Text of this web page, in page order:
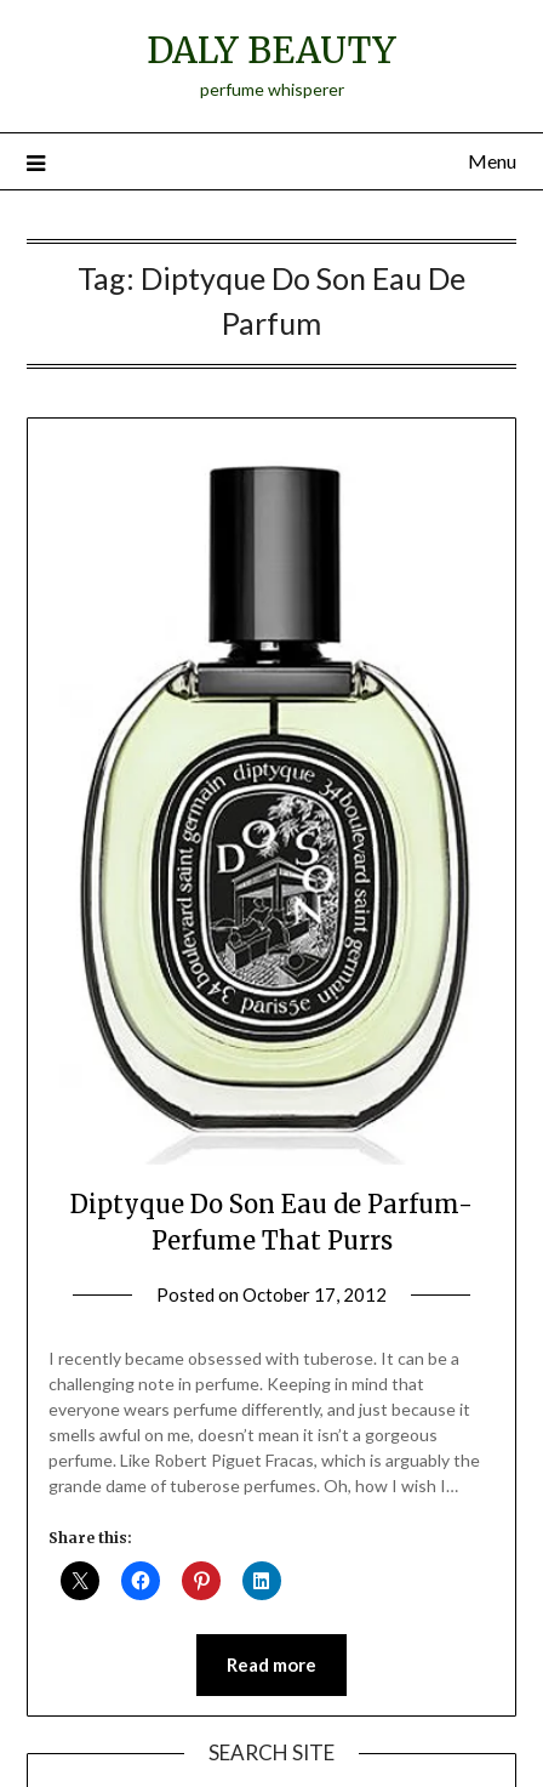
DALY BEAUTY
perfume whisperer
Menu
Tag: Diptyque Do Son Eau De
Parfum
Diptyque Do Son Eau de Parfum-
Perfume That Purrs
Posted onOctober 17, 2012
Daly
I recently became obsessed with tuberose. It can be a
challenging note in perfume. Keeping in mind that
everyone wears perfume differently, and just because it
smells awful on me, doesn’t mean it isn’t a gorgeous
perfume. Like Robert Piguet Fracas, which is arguably the
grande dame of tuberose perfumes. Oh, how I wish I…
Share this:
Read more
SEARCH SITE